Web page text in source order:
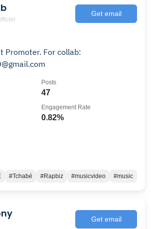
Get email
Promoter. For collab:
47
Posts
0.82%
Engagement Rate
#Tchabé #Rapbiz #musicvideo #music
Get email